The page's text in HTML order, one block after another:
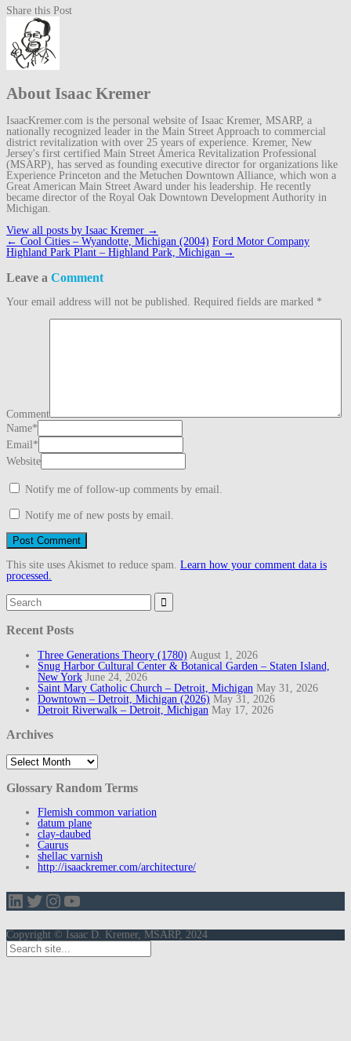
Share this Post
About Isaac Kremer
IsaacKremer.com is the personal website of Isaac Kremer, MSARP, a
nationally recognized leader in the Main Street Approach to commercial
district revitalization with over 25 years of experience. Kremer, New
Jersey's first certified Main Street America Revitalization Professional
(MSARP), has served as founding executive director for organizations like
Experience Princeton and the Metuchen Downtown Alliance, which won a
Great American Main Street Award under his leadership. He recently
became director of the Royal Oak Downtown Development Authority in
Michigan.
View all posts by Isaac Kremer →
Post
navigation
← Cool Cities – Wyandotte, Michigan (2004) Ford Motor Company
Highland Park Plant – Highland Park, Michigan →
Leave a Comment
Your email address will not be published. Required fields are marked *
Comment
Name*
Email*
Website
Notify me of follow-up comments by email.
Notify me of new posts by email.
This site uses Akismet to reduce spam. Learn how your comment data is
processed.
Search
for:
Recent Posts
Three Generations Theory (1780) August 1, 2026
Snug Harbor Cultural Center & Botanical Garden – Staten Island,
New York June 24, 2026
Saint Mary Catholic Church – Detroit, Michigan May 31, 2026
Downtown – Detroit, Michigan (2026) May 31, 2026
Detroit Riverwalk – Detroit, Michigan May 17, 2026
Archives
Archives
Glossary Random Terms
Flemish common variation
datum plane
clay-daubed
Caurus
shellac varnish
http://isaackremer.com/architecture/
LinkedIn
Twitter
Instagram
YouTube
Copyright © Isaac D. Kremer, MSARP, 2024